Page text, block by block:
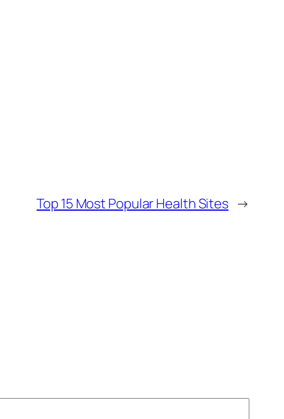
Top 15 Most Popular Health Sites →